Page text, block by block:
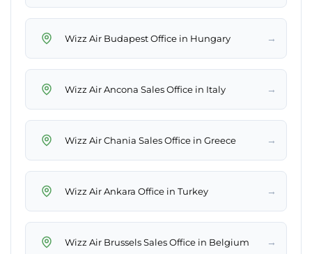
Wizz Air Budapest Office in Hungary →
Wizz Air Ancona Sales Office in Italy →
Wizz Air Chania Sales Office in Greece →
Wizz Air Ankara Office in Turkey →
Wizz Air Brussels Sales Office in Belgium →